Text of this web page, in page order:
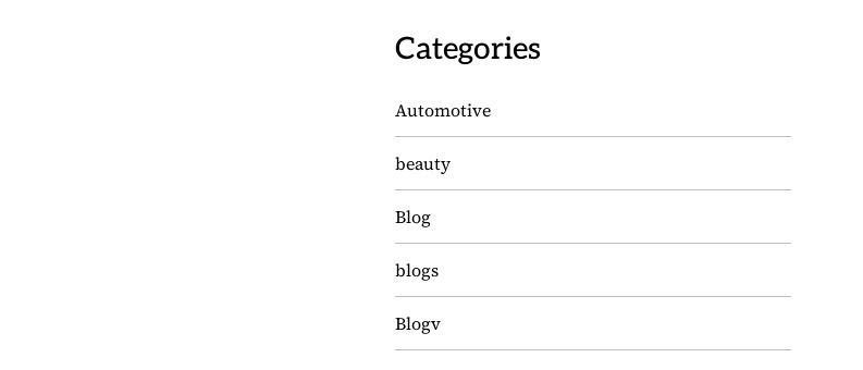
Categories
Automotive
beauty
Blog
blogs
Blogv